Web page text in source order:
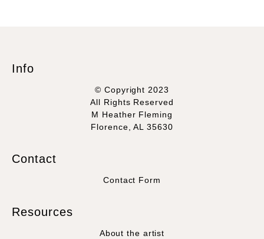
Info
© Copyright 2023
All Rights Reserved
M Heather Fleming
Florence, AL 35630
Contact
Contact Form
Resources
About the artist